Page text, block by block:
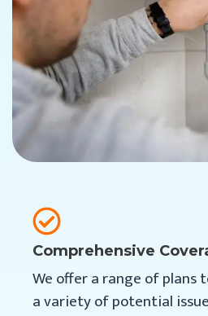
Comprehensive
We offer a range of
a variety of potential